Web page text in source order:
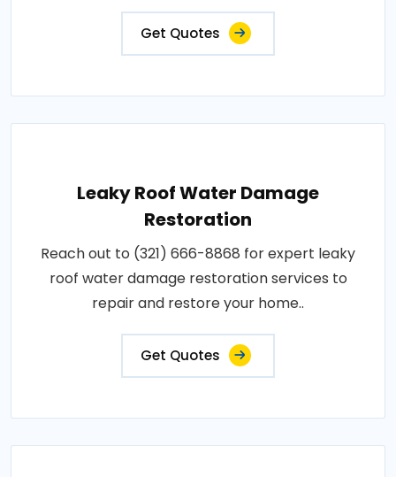
Get Quotes
Leaky Roof Water Damage
Restoration
Reach out to (321) 666-8868 for expert leaky
roof water damage restoration services to
repair and restore your home..
Get Quotes